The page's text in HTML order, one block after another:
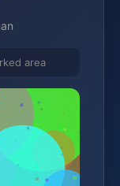
area